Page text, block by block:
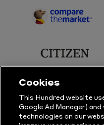
Sports
sponsor
Partner
sponsor
sponsor
Sure
Cookies
This Hundred website
Google Ad Manager)
technologies on our